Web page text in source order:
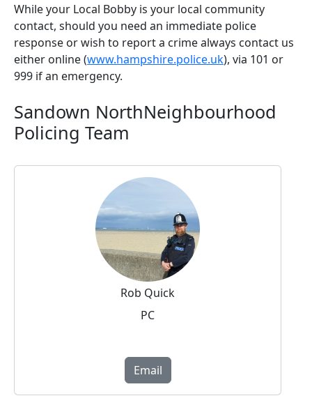
While your Local Bobby is your local community
contact, should you need an immediate police
response or wish to report a crime always contact us
either online (www.hampshire.police.uk), via 101 or
999 if an emergency.
Sandown NorthNeighbourhood
Policing Team
Rob Quick
PC
Email